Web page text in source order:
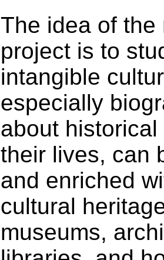
The idea of the
project is to
intangible
especially
about
their lives, can
and enriched
cultural
museums,